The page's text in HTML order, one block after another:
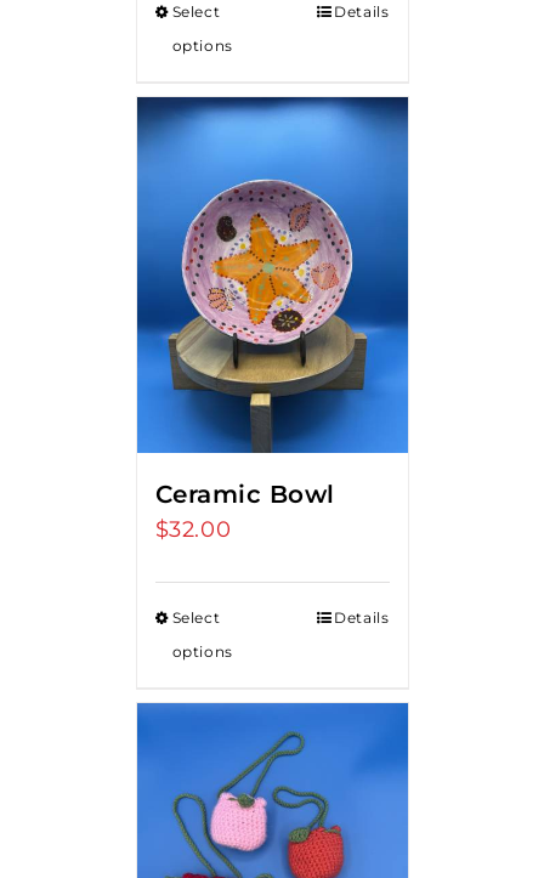
Select
options
Details
Ceramic Bowl
$32.00
Select
options
Details